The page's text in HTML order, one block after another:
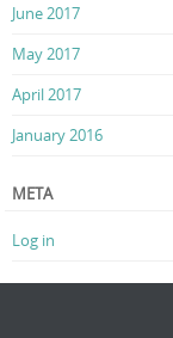
June 2017
May 2017
April 2017
January 2016
META
Log in